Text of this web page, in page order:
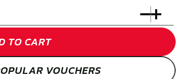
TO CART
VOUCHERS